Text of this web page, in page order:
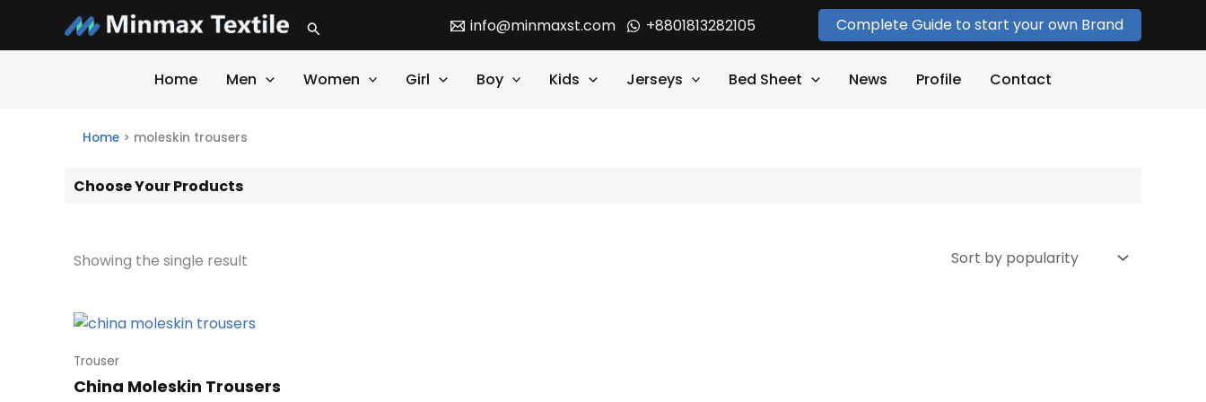
content
Search info@minmaxst.com +8801813282105 Complete Guide to start your own Brand
Home Men Women Girl Boy Kids Jerseys Bed Sheet News Profile Contact
Home > moleskin trousers
Choose Your Products
Showing the single result
Trouser
China Moleskin Trousers